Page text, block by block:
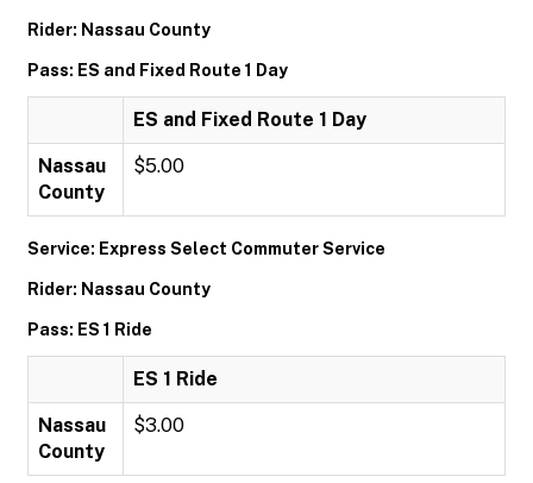
Rider: Nassau County
Pass: ES and Fixed Route 1 Day
ES and Fixed Route 1 Day
Nassau
County
$5.00
Service: Express Select Commuter Service
Rider: Nassau County
Pass: ES 1 Ride
ES 1 Ride
Nassau
County
$3.00